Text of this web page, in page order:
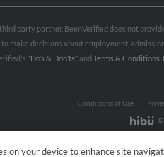
party partner. BeenVerified does not
make decisions about employment,
“Do’s & Don’ts”and Terms & Conditions
Conditions of Use
©
on your device to enhance site